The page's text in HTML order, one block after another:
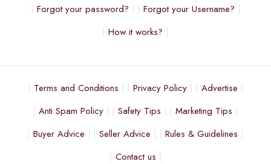
Forgot your password?
Forgot your Username?
How it works?
Terms and Conditions Privacy Policy
Advertise
Anti Spam Policy
Safety Tips
Marketing Tips
Buyer Advice
Seller Advice
Rules & Guidelines
Contact us